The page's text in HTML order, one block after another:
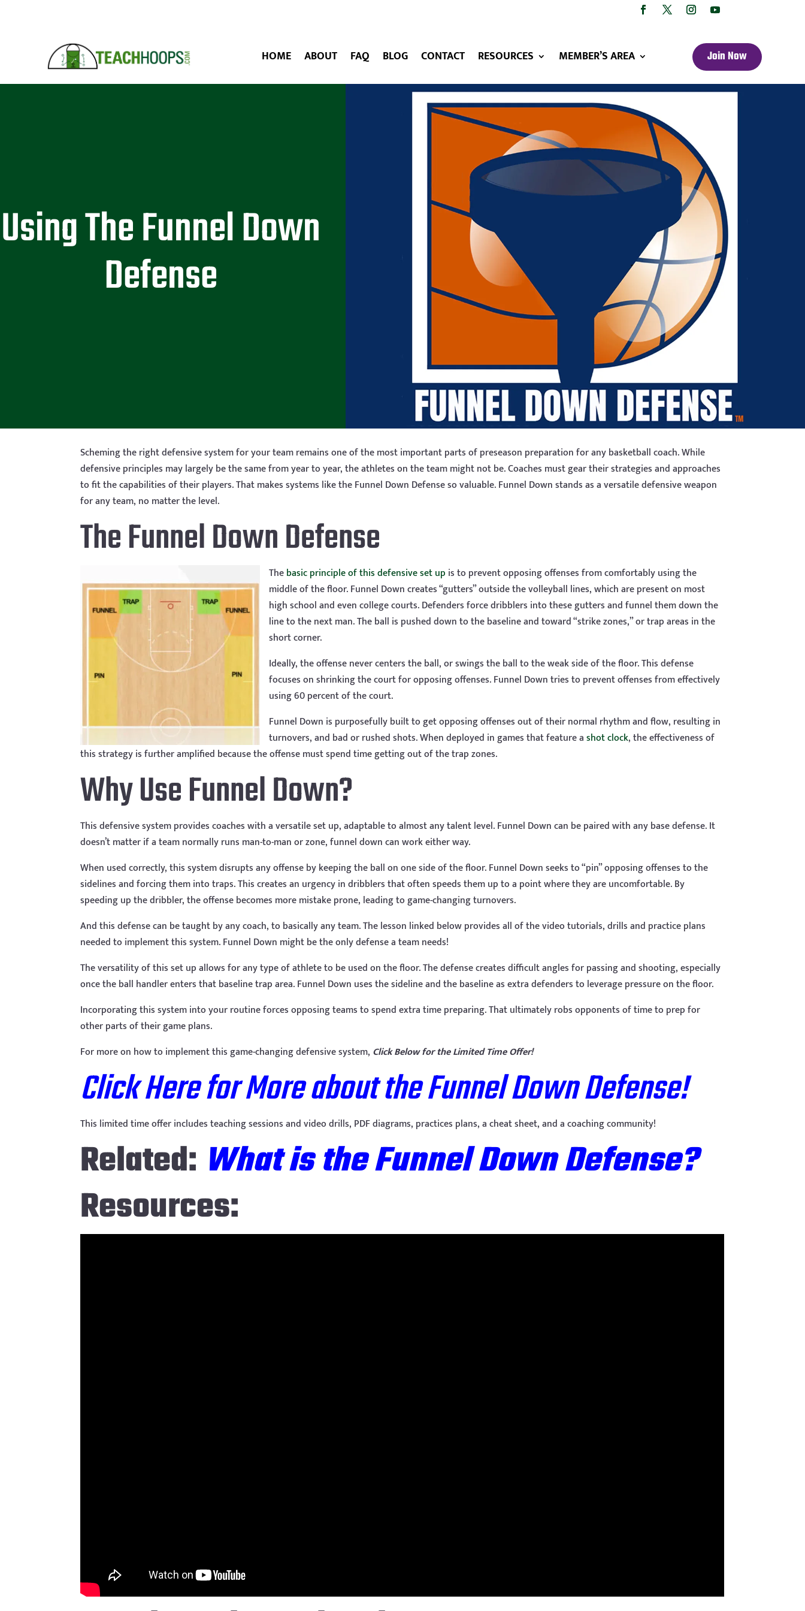
HOME ABOUT FAQ BLOG CONTACT RESOURCES MEMBER’S AREA Join Now
Using The Funnel Down
Defense
Scheming the right defensive system for your team remains one of the most important parts of preseason preparation for any basketball coach. While
defensive principles may largely be the same from year to year, the athletes on the team might not be. Coaches must gear their strategies and approaches
to fit the capabilities of their players. That makes systems like the Funnel Down Defense so valuable. Funnel Down stands as a versatile defensive weapon
for any team, no matter the level.
The Funnel Down Defense
Thebasic principle of this defensive set up is to prevent opposing offenses from comfortably using the
middle of the floor. Funnel Down creates “gutters” outside the volleyball lines, which are present on most
high school and even college courts. Defenders force dribblers into these gutters and funnel them down the
line to the next man. The ball is pushed down to the baseline and toward “strike zones,” or trap areas in the
short corner.
Ideally, the offense never centers the ball, or swings the ball to the weak side of the floor. This defense
focuses on shrinking the court for opposing offenses. Funnel Down tries to prevent offenses from effectively
using 60 percent of the court.
Funnel Down is purposefully built to get opposing offenses out of their normal rhythm and flow, resulting in
turnovers, and bad or rushed shots. When deployed in games that feature ashot clock, the effectiveness of
this strategy is further amplified because the offense must spend time getting out of the trap zones.
Why Use Funnel Down?
This defensive system provides coaches with a versatile set up, adaptable to almost any talent level. Funnel Down can be paired with any base defense. It
doesn’t matter if a team normally runs man-to-man or zone, funnel down can work either way.
When used correctly, this system disrupts any offense by keeping the ball on one side of the floor. Funnel Down seeks to “pin” opposing offenses to the
sidelines and forcing them into traps. This creates an urgency in dribblers that often speeds them up to a point where they are uncomfortable. By
speeding up the dribbler, the offense becomes more mistake prone, leading to game-changing turnovers.
And this defense can be taught by any coach, to basically any team. The lesson linked below provides all of the video tutorials, drills and practice plans
needed to implement this system. Funnel Down might be the only defense a team needs!
The versatility of this set up allows for any type of athlete to be used on the floor. The defense creates difficult angles for passing and shooting, especially
once the ball handler enters that baseline trap area. Funnel Down uses the sideline and the baseline as extra defenders to leverage pressure on the floor.
Incorporating this system into your routine forces opposing teams to spend extra time preparing. That ultimately robs opponents of time to prep for
other parts of their game plans.
For more on how to implement this game-changing defensive system, Click Below for the Limited Time Offer!
Click Here for More about the Funnel Down Defense!
This limited time offer includes teaching sessions and video drills, PDF diagrams, practices plans, a cheat sheet, and a coaching community!
Related: What is the Funnel Down Defense?
Resources: